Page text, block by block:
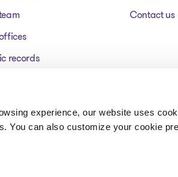
experience, our website uses
You can also customize your cookie
records
Contact us